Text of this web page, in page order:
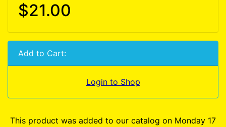
$21.00
Add to Cart:
Login to Shop
This product was added to our catalog on Monday 17